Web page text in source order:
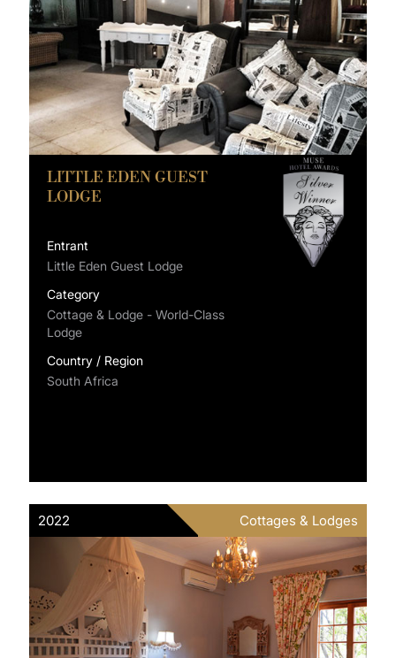
LITTLE EDEN GUEST
LODGE
Entrant
Little Eden Guest Lodge
Category
Cottage & Lodge - World-Class
Lodge
Country / Region
South Africa
2022 Cottages & Lodges